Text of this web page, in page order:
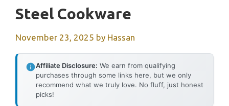
Steel Cookware
November 23, 2025 by Hassan
Affiliate Disclosure: We earn from qualifying
purchases through some links here, but we only
recommend what we truly love. No fluff, just honest
picks!